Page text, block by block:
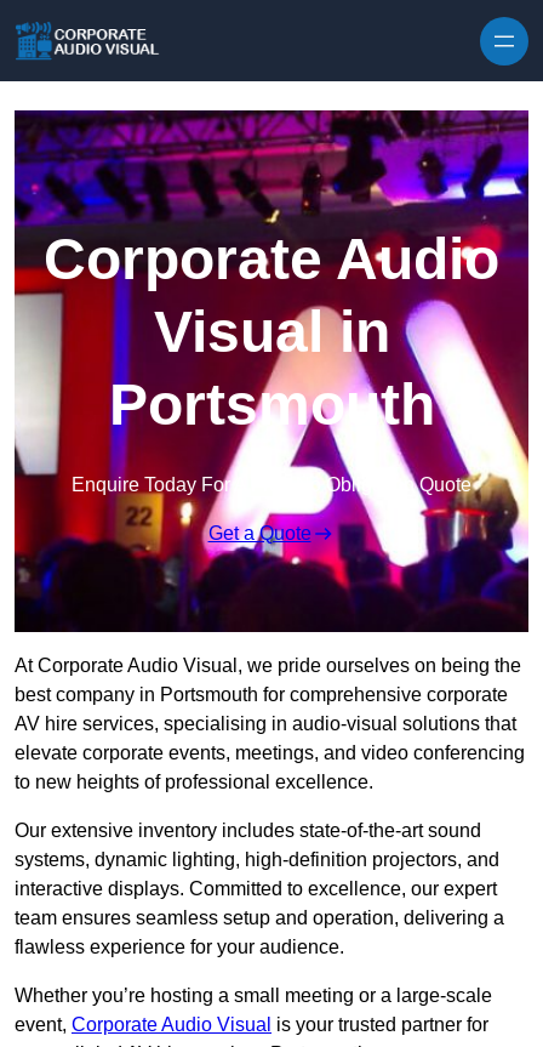
Corporate Audio
Visual in
Portsmouth
Enquire Today For A Free No Obligation Quote
Get a Quote
At Corporate Audio Visual, we pride ourselves on being the
best company in Portsmouth for comprehensive corporate
AV hire services, specialising in audio-visual solutions that
elevate corporate events, meetings, and video conferencing
to new heights of professional excellence.
Our extensive inventory includes state-of-the-art sound
systems, dynamic lighting, high-definition projectors, and
interactive displays. Committed to excellence, our expert
team ensures seamless setup and operation, delivering a
flawless experience for your audience.
Whether you’re hosting a small meeting or a large-scale
event, Corporate Audio Visual is your trusted partner for